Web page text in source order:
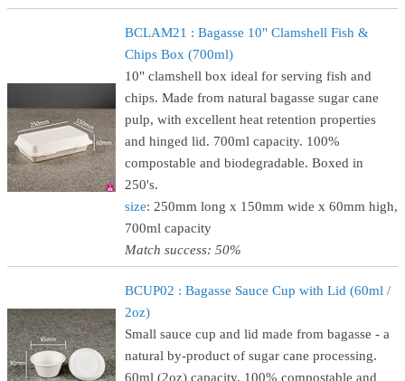
BCLAM21 : Bagasse 10" Clamshell Fish &
Chips Box (700ml)
10" clamshell box ideal for serving fish and
chips. Made from natural bagasse sugar cane
pulp, with excellent heat retention properties
and hinged lid. 700ml capacity. 100%
compostable and biodegradable. Boxed in
250's.
size: 250mm long x 150mm wide x 60mm high,
700ml capacity
Match success: 50%
BCUP02 : Bagasse Sauce Cup with Lid (60ml /
2oz)
Small sauce cup and lid made from bagasse - a
natural by-product of sugar cane processing.
60ml (2oz) capacity. 100% compostable and